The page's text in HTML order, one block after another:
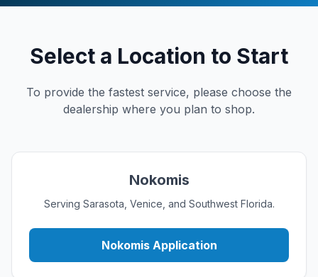
Select a Location to Start
To provide the fastest service, please choose the
dealership where you plan to shop.
Nokomis
Serving Sarasota, Venice, and Southwest Florida.
Nokomis Application